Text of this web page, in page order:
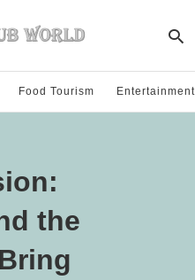
Food Tourism Entertainment
the